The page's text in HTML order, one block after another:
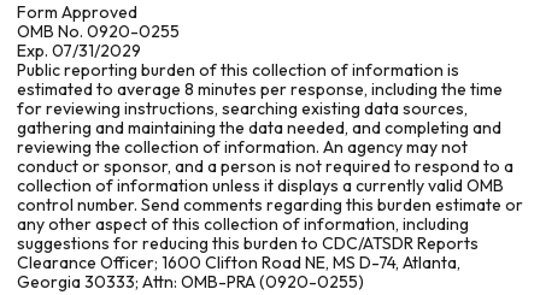
Form Approved
OMB No. 0920-0255
Exp. 07/31/2029
Public reporting burden of this collection of information is
estimated to average 8 minutes per response, including the time
for reviewing instructions, searching existing data sources,
gathering and maintaining the data needed, and completing and
reviewing the collection of information. An agency may not
conduct or sponsor, and a person is not required to respond to a
collection of information unless it displays a currently valid OMB
control number. Send comments regarding this burden estimate or
any other aspect of this collection of information, including
suggestions for reducing this burden to CDC/ATSDR Reports
Clearance Officer; 1600 Clifton Road NE, MS D-74, Atlanta,
Georgia 30333; Attn: OMB-PRA (0920-0255)